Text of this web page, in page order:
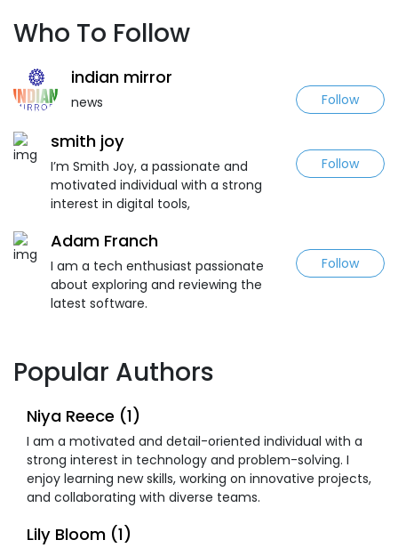
Who To Follow
indian mirror
news Follow
smith joy
I’m Smith Joy, a passionate and
motivated individual with a strong
interest in digital tools,
Follow
Adam Franch
I am a tech enthusiast passionate
about exploring and reviewing the
latest software.
Follow
Popular Authors
Niya Reece (1)
I am a motivated and detail-oriented individual with a
strong interest in technology and problem-solving. I
enjoy learning new skills, working on innovative projects,
and collaborating with diverse teams.
Lily Bloom (1)